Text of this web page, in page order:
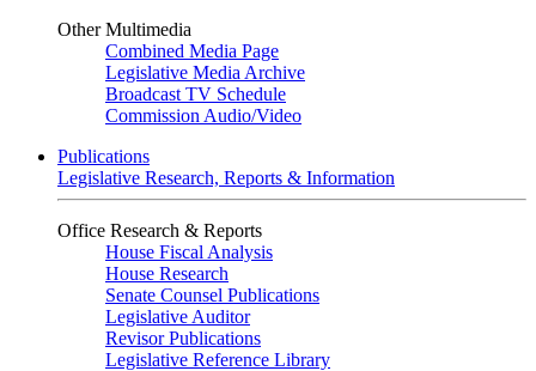
Other Multimedia
Combined Media Page
Legislative Media Archive
Broadcast TV Schedule
Commission Audio/Video
Publications
Legislative Research, Reports & Information
Office Research & Reports
House Fiscal Analysis
House Research
Senate Counsel Publications
Legislative Auditor
Revisor Publications
Legislative Reference Library